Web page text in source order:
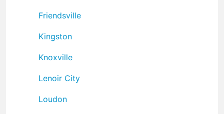
Friendsville
Kingston
Knoxville
Lenoir City
Loudon